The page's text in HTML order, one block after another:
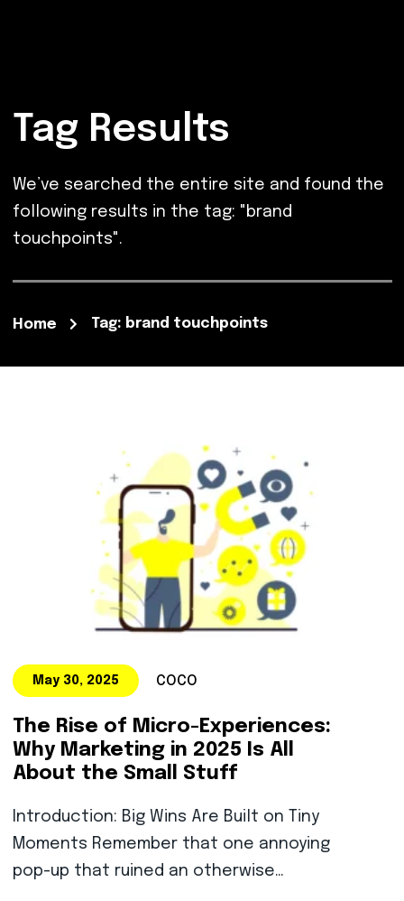
Tag Results
We’ve searched the entire site and found the
following results in the tag: "brand
touchpoints".
Home Tag: brand touchpoints
May 30, 2025 COCO
The Rise of Micro-Experiences:
Why Marketing in 2025 Is All
About the Small Stuff
Introduction: Big Wins Are Built on Tiny
Moments Remember that one annoying
pop-up that ruined an otherwise…